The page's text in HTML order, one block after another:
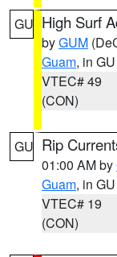
GU High Surf
byGUM
Guam, in GU
VTEC# 49
(CON)
GU Rip
01:00 AM by
Guam, in GU
VTEC# 19
(CON)